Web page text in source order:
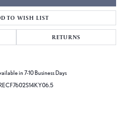
TO WISH LIST
RETURNS
in 7-10 Business Days